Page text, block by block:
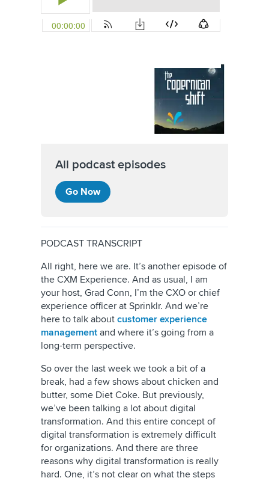
All podcast episodes
Go Now
PODCAST TRANSCRIPT
All right, here we are. It’s another episode of
the CXM Experience. And as usual, I am
your host, Grad Conn, I’m the CXO or chief
experience officer at Sprinklr. And we’re
here to talk about customer experience
management and where it’s going from a
long-term perspective.
So over the last week we took a bit of a
break, had a few shows about chicken and
butter, some Diet Coke. But previously,
we’ve been talking a lot about digital
transformation. And this entire concept of
digital transformation is extremely difficult
for organizations. And there are three
reasons why digital transformation is really
hard. One, it’s not clear on what the steps